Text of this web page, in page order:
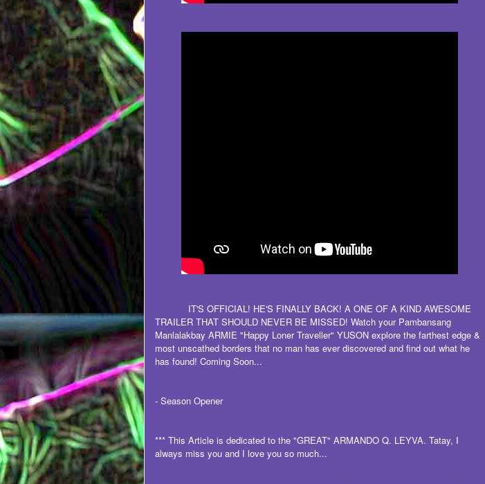
IT'S OFFICIAL! HE'S FINALLY BACK! A ONE OF A KIND AWESOME
TRAILER THAT SHOULD NEVER BE MISSED! Watch your Pambansang
Manlalakbay ARMIE "Happy Loner Traveller" YUSON explore the farthest edge &
most unscathed borders that no man has ever discovered and find out what he
has found! Coming Soon...
- Season Opener
*** This Article is dedicated to the "GREAT" ARMANDO Q. LEYVA. Tatay, I
always miss you and I love you so much...